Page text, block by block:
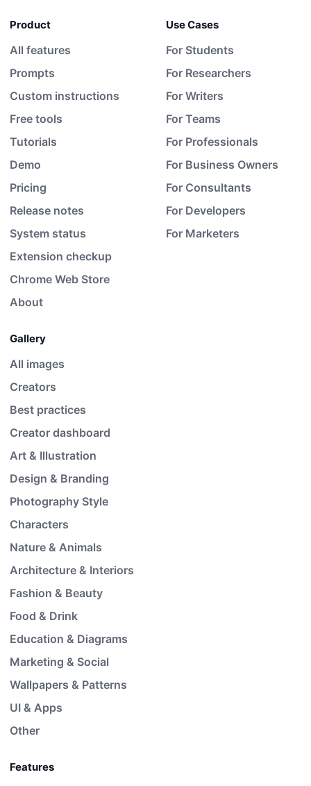
Product
All features
Prompts
Custom instructions
Free tools
Tutorials
Demo
Pricing
Release notes
System status
Extension checkup
Chrome Web Store
About
Features
Use Cases
For Students
For Researchers
For Writers
For Teams
For Professionals
For Business Owners
For Consultants
For Developers
For Marketers
Gallery
All images
Creators
Best practices
Creator dashboard
Art & Illustration
Design & Branding
Photography Style
Characters
Nature & Animals
Architecture & Interiors
Fashion & Beauty
Food & Drink
Education & Diagrams
Marketing & Social
Wallpapers & Patterns
UI & Apps
Other